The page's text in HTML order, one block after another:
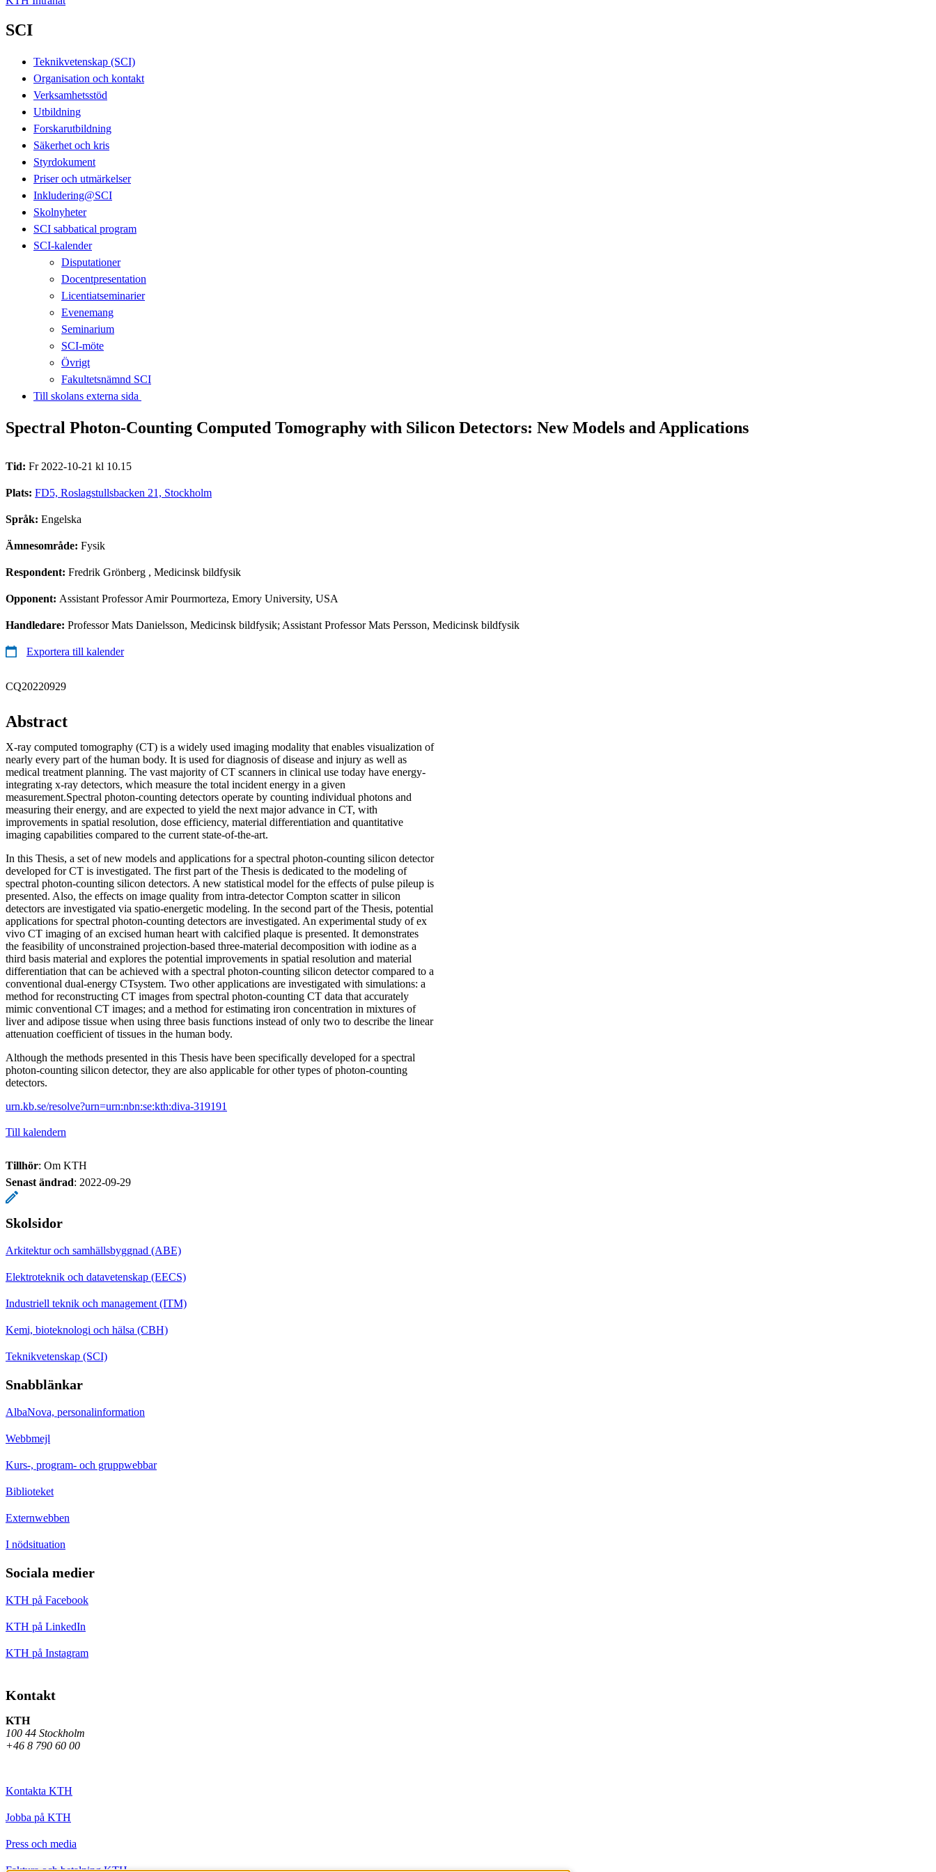
SCI
Teknikvetenskap (SCI)
Organisation och kontakt
Verksamhetsstöd
Utbildning
Forskarutbildning
Säkerhet och kris
Styrdokument
Priser och utmärkelser
Inkludering@SCI
Skolnyheter
SCI sabbatical program
SCI-kalender
Disputationer
Docentpresentation
Licentiatseminarier
Evenemang
Seminarium
SCI-möte
Övrigt
Fakultetsnämnd SCI
Till skolans externa sida​​​​​​​
Spectral Photon-Counting Computed Tomography with Silicon Detectors: New Models and Applications
Tid: Fr 2022-10-21 kl 10.15
Plats: FD5, Roslagstullsbacken 21, Stockholm
Språk: Engelska
Ämnesområde: Fysik
Respondent: Fredrik Grönberg , Medicinsk bildfysik
Opponent: Assistant Professor Amir Pourmorteza, Emory University, USA
Handledare: Professor Mats Danielsson, Medicinsk bildfysik; Assistant Professor Mats Persson, Medicinsk bildfysik
Exportera till kalender
CQ20220929
Abstract
X-ray computed tomography (CT) is a widely used imaging modality that enables visualization of
nearly every part of the human body. It is used for diagnosis of disease and injury as well as
medical treatment planning. The vast majority of CT scanners in clinical use today have energy-
integrating x-ray detectors, which measure the total incident energy in a given
measurement.Spectral photon-counting detectors operate by counting individual photons and
measuring their energy, and are expected to yield the next major advance in CT, with
improvements in spatial resolution, dose efficiency, material differentiation and quantitative
imaging capabilities compared to the current state-of-the-art.
In this Thesis, a set of new models and applications for a spectral photon-counting silicon detector
developed for CT is investigated. The first part of the Thesis is dedicated to the modeling of
spectral photon-counting silicon detectors. A new statistical model for the effects of pulse pileup is
presented. Also, the effects on image quality from intra-detector Compton scatter in silicon
detectors are investigated via spatio-energetic modeling. In the second part of the Thesis, potential
applications for spectral photon-counting detectors are investigated. An experimental study of ex
vivo CT imaging of an excised human heart with calcified plaque is presented. It demonstrates
the feasibility of unconstrained projection-based three-material decomposition with iodine as a
third basis material and explores the potential improvements in spatial resolution and material
differentiation that can be achieved with a spectral photon-counting silicon detector compared to a
conventional dual-energy CTsystem. Two other applications are investigated with simulations: a
method for reconstructing CT images from spectral photon-counting CT data that accurately
mimic conventional CT images; and a method for estimating iron concentration in mixtures of
liver and adipose tissue when using three basis functions instead of only two to describe the linear
attenuation coefficient of tissues in the human body.
Although the methods presented in this Thesis have been specifically developed for a spectral
photon-counting silicon detector, they are also applicable for other types of photon-counting
detectors.
urn.kb.se/resolve?urn=urn:nbn:se:kth:diva-319191
Till kalendern
Tillhör: Om KTH
Senast ändrad: 2022-09-29
Skolsidor
Arkitektur och samhällsbyggnad (ABE)
Elektroteknik och datavetenskap (EECS)
Industriell teknik och management (ITM)
Kemi, bioteknologi och hälsa (CBH)
Teknikvetenskap (SCI)
Snabblänkar
AlbaNova, personalinformation
Webbmejl
Kurs-, program- och gruppwebbar
Biblioteket
Externwebben
I nödsituation
Sociala medier
KTH på Facebook
KTH på LinkedIn
KTH på Instagram
Kontakt
KTH
100 44 Stockholm
+46 8 790 60 00
Kontakta KTH
Jobba på KTH
Press och media